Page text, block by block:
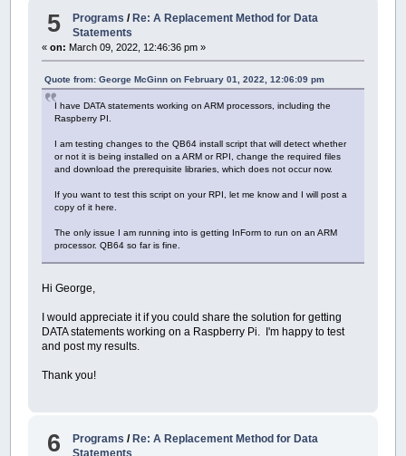
It looks like QB64
I tried doing some searching online
Thanksforany help someone might be able
5 Programs / Re: A Replacement Method for Data
Statements
«on: March 09, 2022, 12:46:36 pm »
Quote from: George McGinn on February 01, 2022, 12:06:09 pm
I have DATA statements working on ARM processors, including the
Raspberry PI.
I am testing changes to the QB64 install script that will detect whether
or not it is being installed on a ARM or RPI, change the required files
and download the prerequisite libraries, which does not occur now.
If you want to test this script on your RPI, let me know and I will post a
copy of it here.
The only issue I am running into is getting InForm to run on an ARM
processor. QB64 so far is fine.
Hi George,
I would appreciate it if you could share the solution for getting
DATA statements working on a Raspberry Pi. I'm happy to test
and post my results.
Thank you!
6 Programs /Re: A Replacement Method for Data
Statements